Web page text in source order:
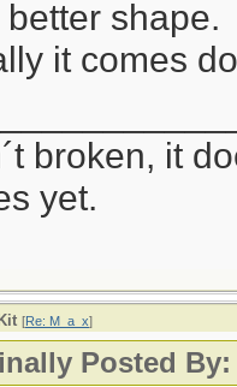
shape.
it comes
broken, it
yet.
[Re: M_a_x]
Posted By: